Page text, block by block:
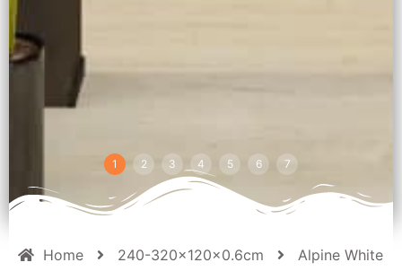
1 2 3 4 5 6 7
Home 240-320x120x0.6cm Alpine White